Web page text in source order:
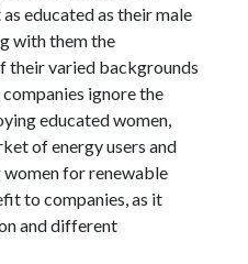
educated as their male
with them the
their varied backgrounds
ignore the
educated women,
of energy users and
for renewable
to companies, as it
and different